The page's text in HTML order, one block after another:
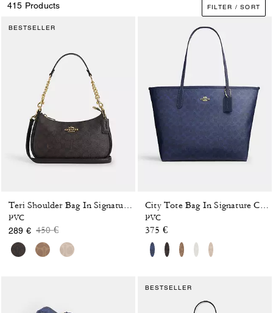
415 Products FILTER / SORT
BESTSELLER
PVC
289 € Price reduced from
450 €to
PVC
375 €
BESTSELLER